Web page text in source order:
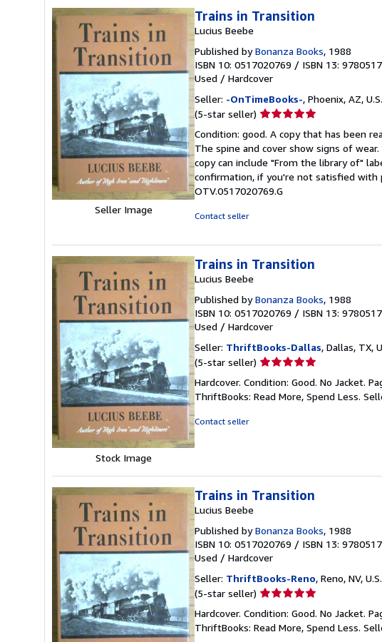
Seller Image
Trains in Transition
Lucius Beebe
Published byBonanza Books, 1988
ISBN 10: 0517020769 / ISBN 13:
Used / Hardcover
Seller: -OnTimeBooks-, Phoenix, AZ,
(5-star seller) Seller
5
out
of
5
stars
Condition: good. A copy that has been
The spine and cover show signs of
copy can include "From the library of"
confirmation, if you're not satisfied with
OTV.0517020769.G
Contact seller
Stock Image
Trains in Transition
Lucius Beebe
Published byBonanza Books, 1988
ISBN 10: 0517020769 / ISBN 13:
Used / Hardcover
Seller: ThriftBooks-Dallas, Dallas, TX,
(5-star seller) Seller
5
out
Hardcover. Condition: Good. No Jacket.
ThriftBooks: Read More, Spend Less.
Contact seller
Trains in Transition
Lucius Beebe
Published byBonanza Books, 1988
ISBN 10: 0517020769 / ISBN 13:
Used / Hardcover
Seller: ThriftBooks-Reno, Reno, NV,
(5-star seller) Seller
5
out
Hardcover. Condition: Good. No Jacket.
ThriftBooks: Read More, Spend Less.